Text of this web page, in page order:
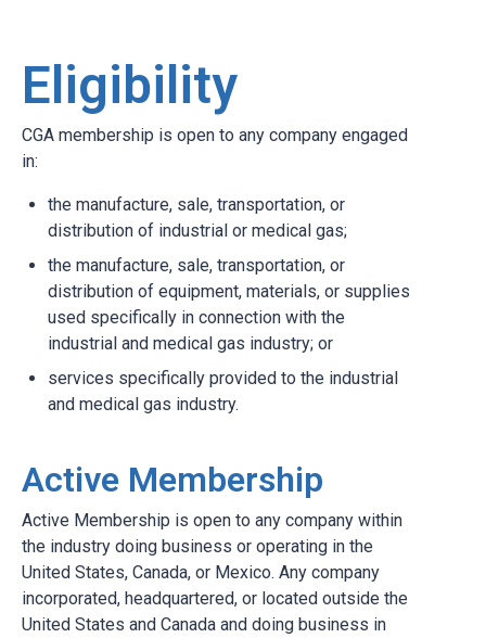
Eligibility
CGA membership is open to any company engaged
in:
the manufacture, sale, transportation, or
distribution of industrial or medical gas;
the manufacture, sale, transportation, or
distribution of equipment, materials, or supplies
used specifically in connection with the
industrial and medical gas industry; or
services specifically provided to the industrial
and medical gas industry.
Active Membership
Active Membership is open to any company within
the industry doing business or operating in the
United States, Canada, or Mexico. Any company
incorporated, headquartered, or located outside the
United States and Canada and doing business in